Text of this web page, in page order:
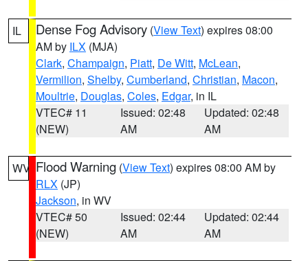
IL Dense Fog Advisory (View Text) expires 08:00
AM by ILX (MJA)
Clark, Champaign, Piatt, De Witt, McLean,
Vermilion, Shelby, Cumberland, Christian, Macon,
Moultrie, Douglas, Coles, Edgar, in IL
VTEC# 11
(NEW)
Issued: 02:48
AM
Updated: 02:48
AM
WV Flood Warning (View Text) expires 08:00 AM by
RLX (JP)
Jackson, in WV
VTEC# 50
(NEW)
Issued: 02:44
AM
Updated: 02:44
AM